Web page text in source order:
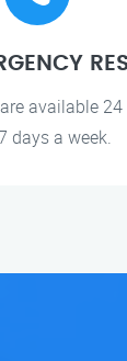
available
days a week.